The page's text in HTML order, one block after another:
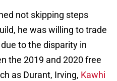
not skipping steps
he was willing to trade
to the disparity in
the 2019 and 2020 free
as Durant, Irving, Kawhi